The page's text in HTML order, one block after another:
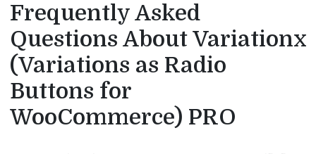
Frequently Asked
Questions About Variationx
(Variations as Radio
Buttons for
WooCommerce) PRO